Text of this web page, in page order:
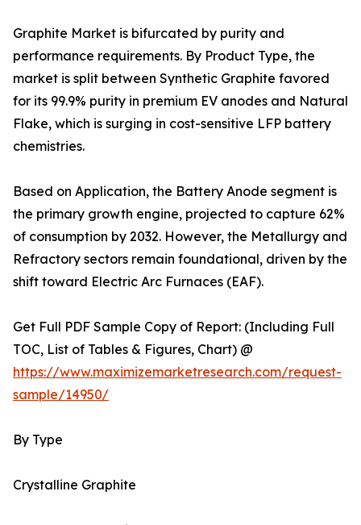
Graphite Market is bifurcated by purity and
performance requirements. By Product Type, the
market is split between Synthetic Graphite favored
for its 99.9% purity in premium EV anodes and Natural
Flake, which is surging in cost-sensitive LFP battery
chemistries.
Based on Application, the Battery Anode segment is
the primary growth engine, projected to capture 62%
of consumption by 2032. However, the Metallurgy and
Refractory sectors remain foundational, driven by the
shift toward Electric Arc Furnaces (EAF).
Get Full PDF Sample Copy of Report: (Including Full
TOC, List of Tables & Figures, Chart) @
https://www.maximizemarketresearch.com/request-
sample/14950/
By Type
Crystalline Graphite